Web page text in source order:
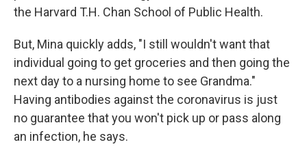
the Harvard T.H. Chan School of Public Health.
But, Mina quickly adds, "I still wouldn't want that
individual going to get groceries and then going the
next day to a nursing home to see Grandma."
Having antibodies against the coronavirus is just
no guarantee that you won't pick up or pass along
an infection, he says.